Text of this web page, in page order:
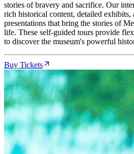
stories of bravery and sacrifice. Our
rich historical content, detailed exhibits,
presentations that bring the stories of
life. These self-guided tours provide
to discover the museum's powerful
Buy Tickets